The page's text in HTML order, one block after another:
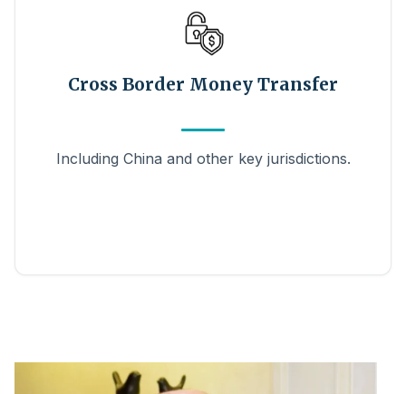
Cross Border Money Transfer
Including China and other key jurisdictions.